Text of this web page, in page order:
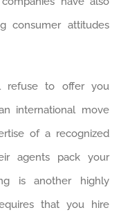
consumer attitudes
refuse to offer you
international move
of a recognized
agents pack your
is another highly
that you hire